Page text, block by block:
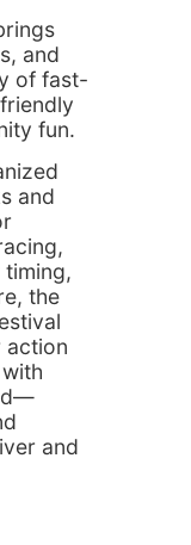
and
of fast-
fun.
and
the
action
and